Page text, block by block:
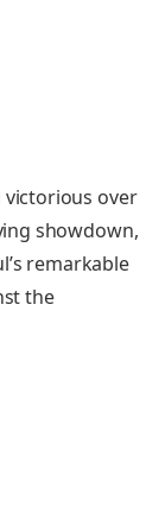
victorious over
showdown,
remarkable
the